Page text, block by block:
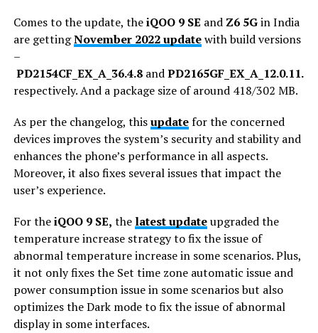
Comes to the update, theiQOO 9 SE andZ6 5Gin India
are gettingNovember 2022 updatewith build versions
–
PD2154CF_EX_A_36.4.8and
respectively. And a package size of around 418/302 MB.
As per the changelog, thisupdatefor the concerned
devices improves the system’s security and stability and
enhances the phone’s performance in all aspects.
Moreover, it also fixes several issues that impact the
user’s experience.
For theiQOO 9 SE, the latest updateupgraded the
temperature increase strategy to fix the issue of
abnormal temperature increase in some scenarios. Plus,
it not only fixes the Set time zone automatic issue and
power consumption issue in some scenarios but also
optimizes the Dark mode to fix the issue of abnormal
display in some interfaces.